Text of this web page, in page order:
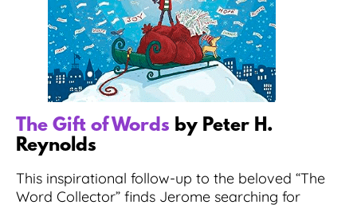
The Gift of Words by Peter H.
Reynolds
This inspirational follow-up to the beloved “The
Word Collector” finds Jerome searching for